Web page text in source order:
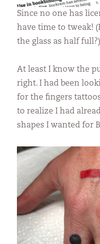
Since no one has
have time to tweak!
the glass as half full?)
At least I know the
right. I had been
for the fingers
to realize I had
shapes I wanted for